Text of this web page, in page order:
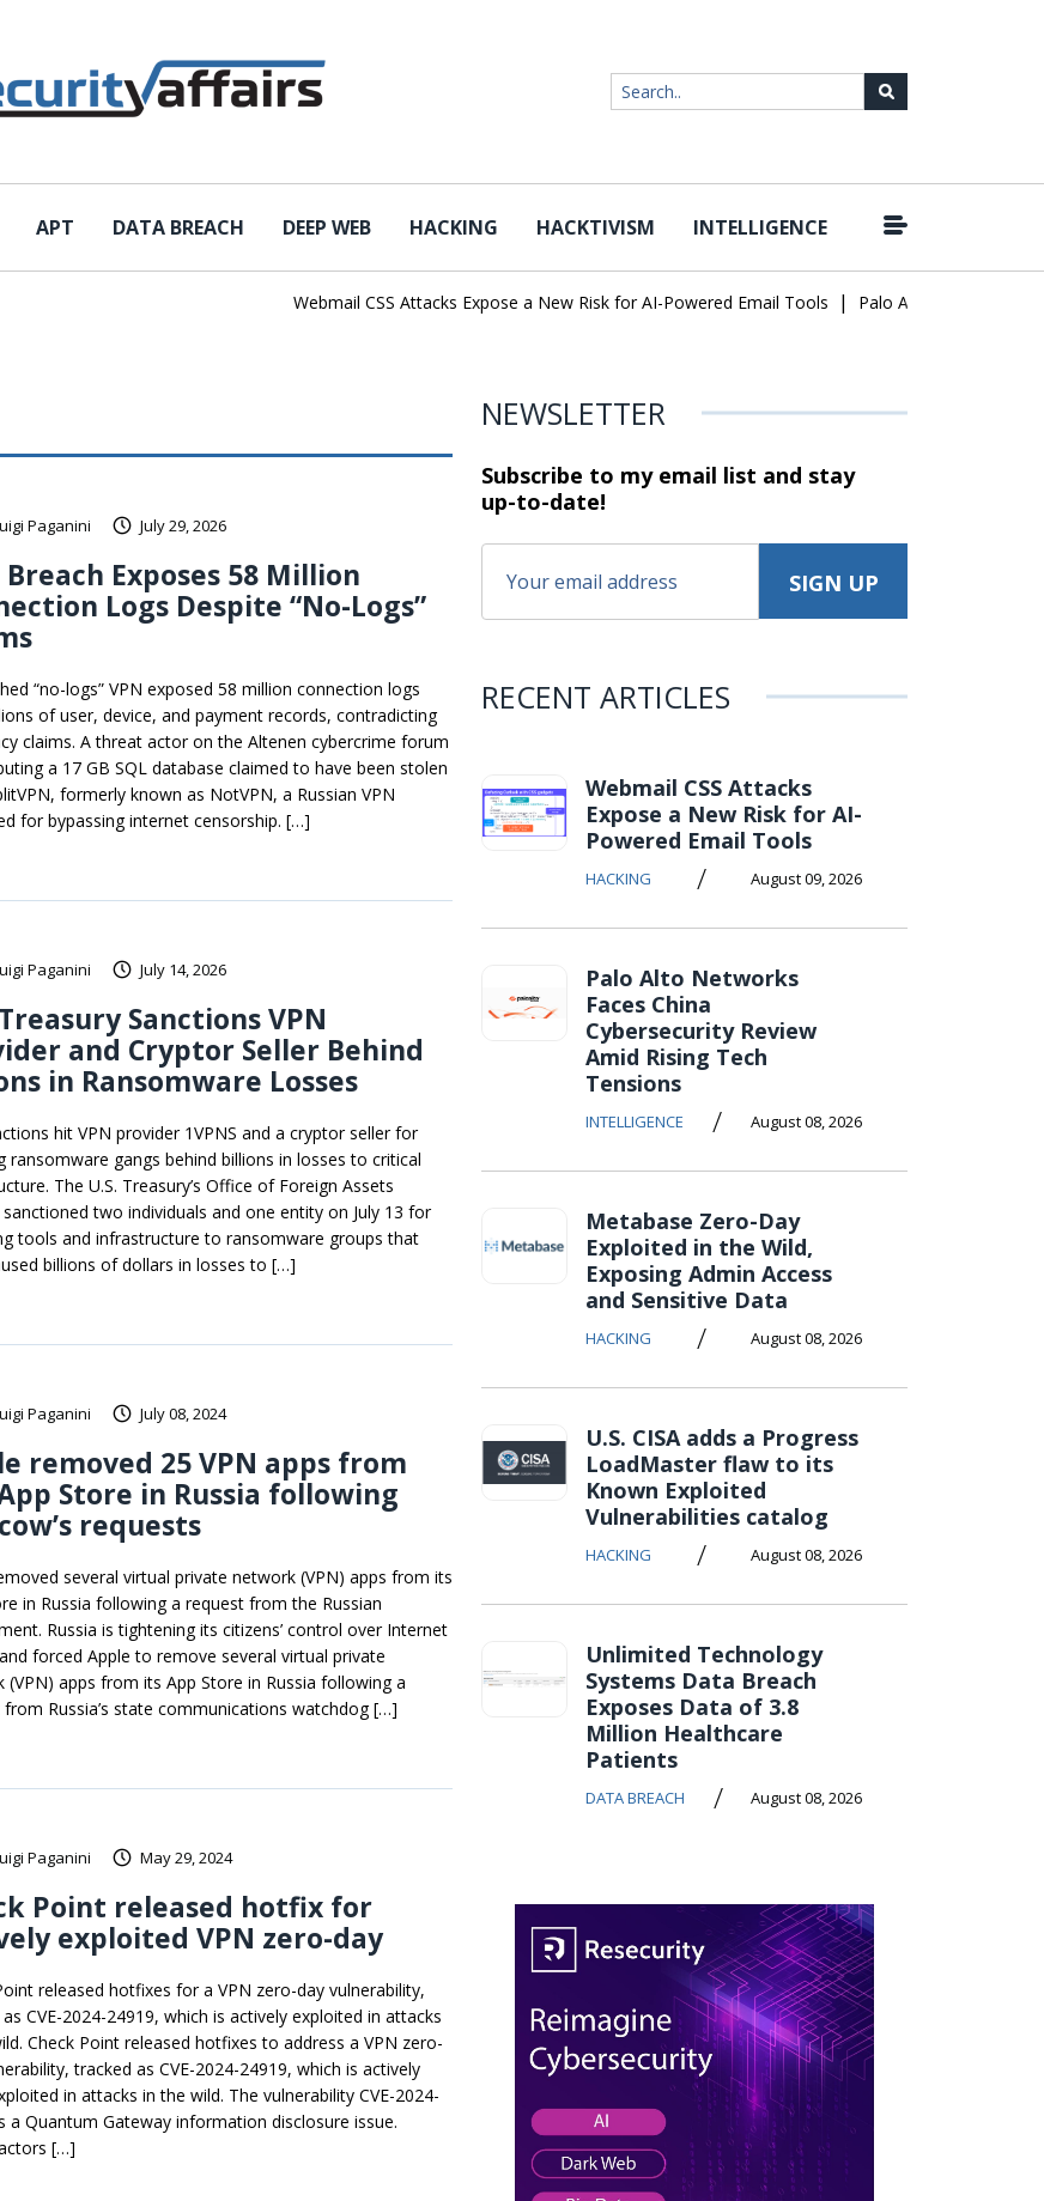
APT DATA BREACH DEEP WEB HACKING HACKTIVISM INTELLIGENCE
Webmail CSS Attacks Expose a New Risk for AI-Powered Email Tools | Palo Alto Networks Faces
Paganini July 29, 2026
Breach Exposes 58 Million
Logs Despite “No-Logs”
“no-logs” VPN exposed 58 million connection logs
of user, device, and payment records, contradicting
claims. A threat actor on the Altenen cybercrime forum
a 17 GB SQL database claimed to have been stolen
formerly known as NotVPN, a Russian VPN
for bypassing internet censorship. […]
Paganini July 14, 2026
Sanctions VPN
and Cryptor Seller Behind
in Ransomware Losses
hit VPN provider 1VPNS and a cryptor seller for
ransomware gangs behind billions in losses to critical
The U.S. Treasury’s Office of Foreign Assets
two individuals and one entity on July 13 for
tools and infrastructure to ransomware groups that
billions of dollars in losses to […]
Paganini July 08, 2024
removed 25 VPN apps from
Store in Russia following
requests
several virtual private network (VPN) apps from its
in Russia following a request from the Russian
Russia is tightening its citizens’ control over Internet
forced Apple to remove several virtual private
(VPN) apps from its App Store in Russia following a
Russia’s state communications watchdog […]
Paganini May 29, 2024
Point released hotfix for
exploited VPN zero-day
released hotfixes for a VPN zero-day vulnerability,
CVE-2024-24919, which is actively exploited in attacks
Check Point released hotfixes to address a VPN zero-
tracked as CVE-2024-24919, which is actively
in attacks in the wild. The vulnerability CVE-2024-
a Quantum Gateway information disclosure issue.
[…]
NEWSLETTER
Subscribe to my email list and stay
up-to-date!
RECENT ARTICLES
Webmail CSS Attacks
Expose a New Risk for AI-
Powered Email Tools
HACKING / August 09, 2026
Palo Alto Networks
Faces China
Cybersecurity Review
Amid Rising Tech
Tensions
INTELLIGENCE / August 08, 2026
Metabase Zero-Day
Exploited in the Wild,
Exposing Admin Access
and Sensitive Data
HACKING / August 08, 2026
U.S. CISA adds a Progress
LoadMaster flaw to its
Known Exploited
Vulnerabilities catalog
HACKING / August 08, 2026
Unlimited Technology
Systems Data Breach
Exposes Data of 3.8
Million Healthcare
Patients
DATA BREACH / August 08, 2026